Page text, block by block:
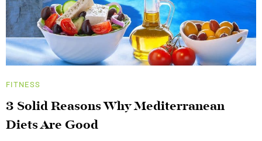
FITNESS
3 Solid Reasons Why Mediterranean
Diets Are Good